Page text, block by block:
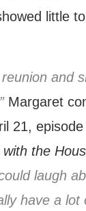
little
and
Margaret
21,
the
laugh
have a lot